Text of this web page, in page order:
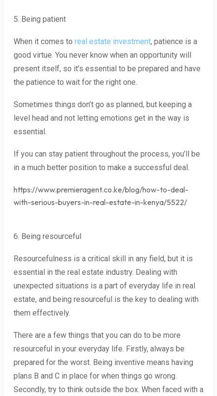
5. Being patient
When it comes to real estate investment, patience is a
good virtue. You never know when an opportunity will
present itself, so it’s essential to be prepared and have
the patience to wait for the right one.
Sometimes things don’t go as planned, but keeping a
level head and not letting emotions get in the way is
essential.
If you can stay patient throughout the process, you’ll be
in a much better position to make a successful deal.
https://www.premieragent.co.ke/blog/how-to-deal-
with-serious-buyers-in-real-estate-in-kenya/5522/
6. Being resourceful
Resourcefulness is a critical skill in any field, but it is
essential in the real estate industry. Dealing with
unexpected situations is a part of everyday life in real
estate, and being resourceful is the key to dealing with
them effectively.
There are a few things that you can do to be more
resourceful in your everyday life. Firstly, always be
prepared for the worst. Being inventive means having
plans B and C in place for when things go wrong.
Secondly, try to think outside the box. When faced with a